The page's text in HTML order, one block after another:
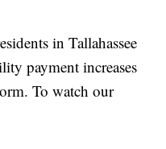
in Tallahassee
payment increases
To watch our